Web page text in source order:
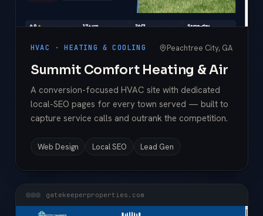
HVAC · HEATING & COOLING Peachtree City, GA
Summit Comfort Heating & Air
A conversion-focused HVAC site with dedicated
local-SEO pages for every town served — built to
capture service calls and outrank the competition.
Web Design Local SEO Lead Gen
gatekeeperproperties.com